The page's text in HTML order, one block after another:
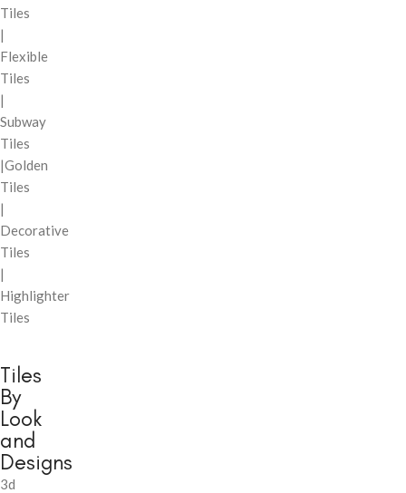
Tiles
|
Flexible
Tiles
|
Subway
Tiles
|Golden
Tiles
|
Decorative
Tiles
|
Highlighter
Tiles
Tiles
By
Look
and
Designs
3d